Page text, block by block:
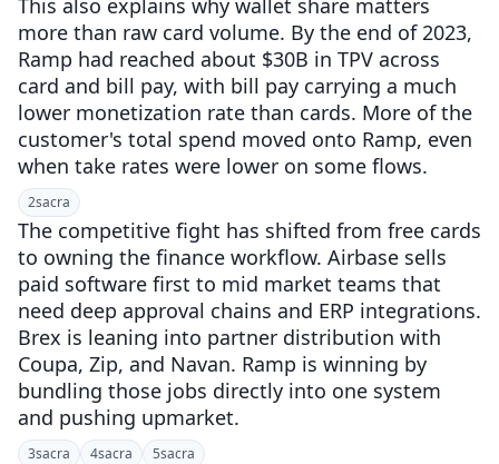
This also explains why wallet share matters
more than raw card volume. By the end of 2023,
Ramp had reached about $30B in TPV across
card and bill pay, with bill pay carrying a much
lower monetization rate than cards. More of the
customer's total spend moved onto Ramp, even
when take rates were lower on some flows.
2sacra
The competitive fight has shifted from free cards
to owning the finance workflow. Airbase sells
paid software first to mid market teams that
need deep approval chains and ERP integrations.
Brex is leaning into partner distribution with
Coupa, Zip, and Navan. Ramp is winning by
bundling those jobs directly into one system
and pushing upmarket.
3sacra 4sacra 5sacra